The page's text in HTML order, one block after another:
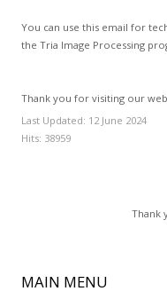
About
Contact
Us
You can use this email for
the Tria Image Processing
Thank you for visiting our
Last Updated: 12 June 2024
Hits: 38959
Thank
MAIN MENU